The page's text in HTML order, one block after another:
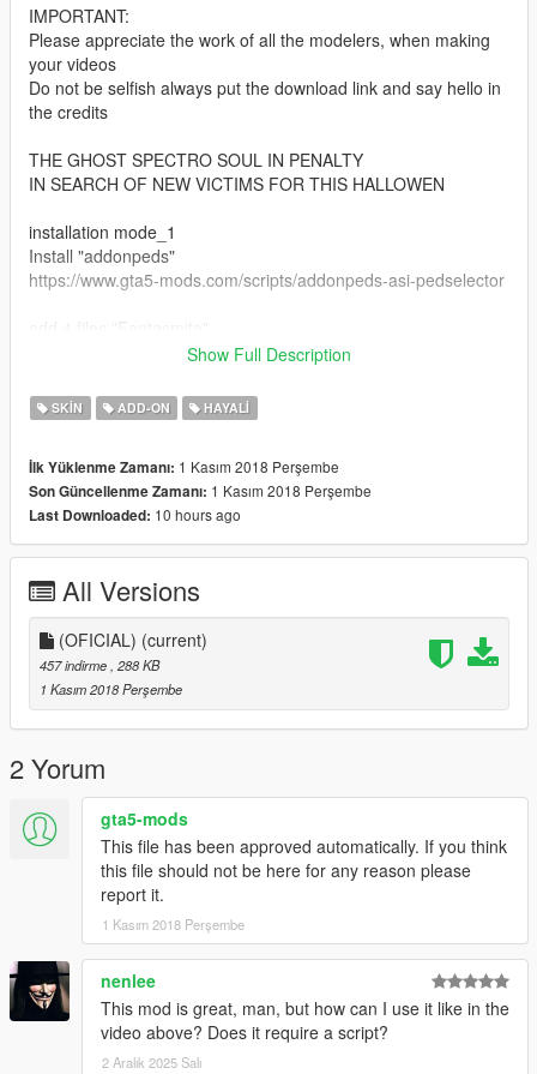
IMPORTANT:
Please appreciate the work of all the modelers, when making
your videos
Do not be selfish always put the download link and say hello in
the credits
THE GHOST SPECTRO SOUL IN PENALTY
IN SEARCH OF NEW VICTIMS FOR THIS HALLOWEN
installation mode_1
Install "addonpeds"
https://www.gta5-mods.com/scripts/addonpeds-asi-pedselector
dlcpacks \ addonpeds \ dlc.rpf \ peds.rpf \
or you can also install it
Official Facebook: https://www.facebook.com/legendario9991/
lean on patreon for my personal models
I'll be pulling out strange things for gta 5
Show Full Description
SKIN ADD-ON HAYALI
İlk Yüklenme Zamanı: 1 Kasım 2018 Perşembe
Son Güncellenme Zamanı: 1 Kasım 2018 Perşembe
Last Downloaded: 10 hours ago
All Versions
(OFICIAL) (current)
457 indirme , 288 KB
1 Kasım 2018 Perşembe
2 Yorum
gta5-mods
This file has been approved automatically. If you think
this file should not be here for any reason please
report it.
1 Kasım 2018 Perşembe
nenlee
This mod is great, man, but how can I use it like in the
video above? Does it require a script?
2 Aralık 2025 Salı